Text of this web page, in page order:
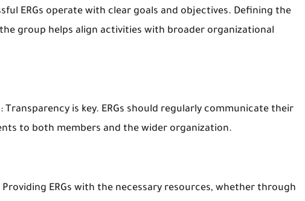
ERGs operate with clear goals and objectives. Defining the
group helps align activities with broader organizational
: Transparency is key. ERGs should regularly communicate their
to both members and the wider organization.
Providing ERGs with the necessary resources, whether through